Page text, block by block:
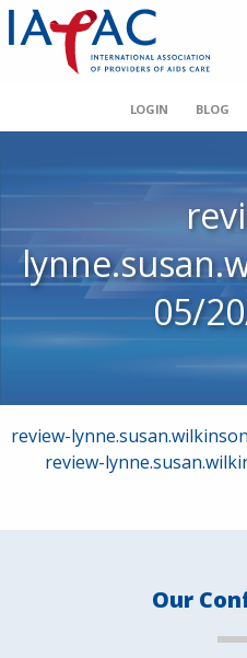
LOGIN BLOG
05/
Post
navigation
review-
review-
Our